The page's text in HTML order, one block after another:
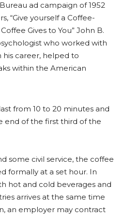
ad campaign of 1952
“Give yourself a Coffee-
Gives to You” John B.
who worked with
his career, helped to
within the American
from 10 to 20 minutes and
end of the first third of the
some civil service, the coffee
formally at a set hour. In
hot and cold beverages and
arrives at the same time
an employer may contract